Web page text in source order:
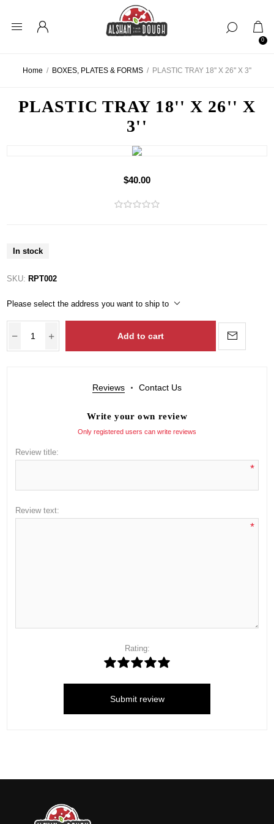
0
Home / BOXES, PLATES & FORMS / PLASTIC TRAY 18'' X 26'' X 3''
PLASTIC TRAY 18'' X 26'' X
3''
$40.00
In stock
SKU: RPT002
Please select the address you want to ship to
Add to cart
Reviews Contact Us
Write your own review
Only registered users can write reviews
Review title:
*
Review text:
*
Rating:
Submit review